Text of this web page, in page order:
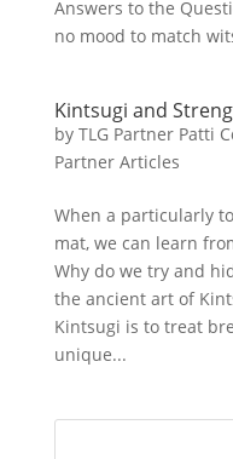
Answers to the
no mood to match
Kintsugi and
by TLG Partner Patti
Partner Articles
When a particularly
mat, we can learn
Why do we try and
the ancient art of
Kintsugi is to treat
unique...